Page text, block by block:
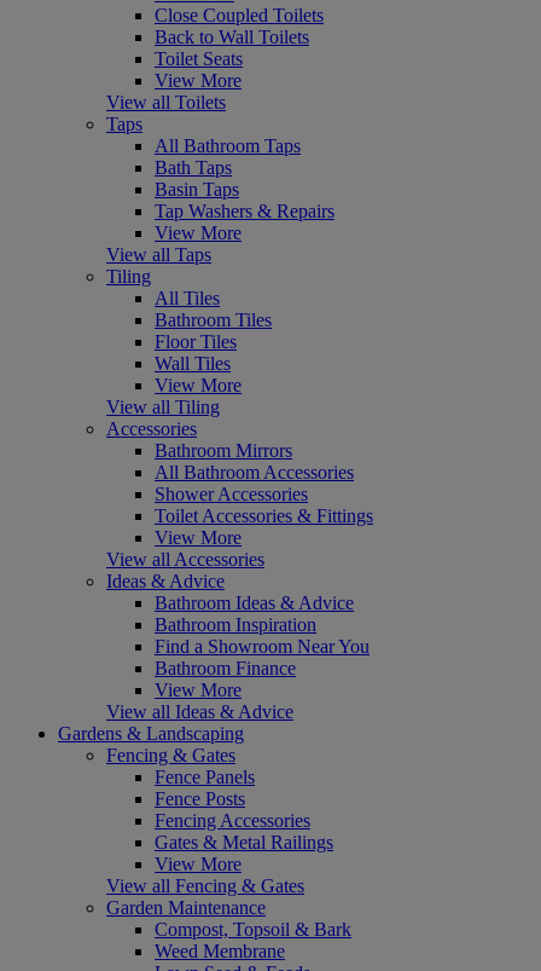
Close Coupled Toilets
Back to Wall Toilets
Toilet Seats
View More
View all Toilets
Taps
All Bathroom Taps
Bath Taps
Basin Taps
Tap Washers & Repairs
View More
View all Taps
Tiling
All Tiles
Bathroom Tiles
Floor Tiles
Wall Tiles
View More
View all Tiling
Accessories
Bathroom Mirrors
All Bathroom Accessories
Shower Accessories
Toilet Accessories & Fittings
View More
View all Accessories
Ideas & Advice
Bathroom Ideas & Advice
Bathroom Inspiration
Find a Showroom Near You
Bathroom Finance
View More
View all Ideas & Advice
Gardens & Landscaping
Fencing & Gates
Fence Panels
Fence Posts
Fencing Accessories
Gates & Metal Railings
View More
View all Fencing & Gates
Garden Maintenance
Compost, Topsoil & Bark
Weed Membrane